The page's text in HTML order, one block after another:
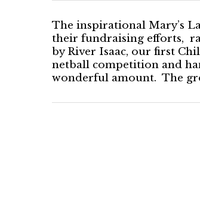
The inspirational Mary’s
their fundraising efforts,
by River Isaac, our first
netball competition and
wonderful amount. The